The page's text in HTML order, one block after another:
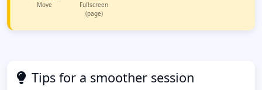
Move
Fullscreen
(page)
Tips for a smoother session